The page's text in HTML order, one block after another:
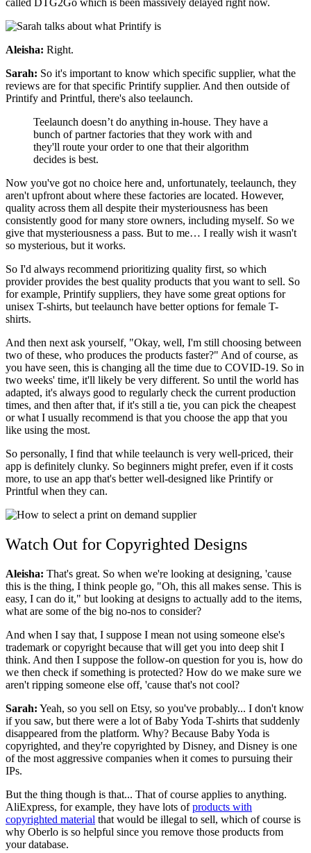
called DTG2Go which is been massively delayed right now.
Aleisha: Right.
Sarah: So it's important to know which specific supplier, what the
reviews are for that specific Printify supplier. And then outside of
Printify and Printful, there's also teelaunch.
Teelaunch doesn’t do anything in-house. They have a
bunch of partner factories that they work with and
they'll route your order to one that their algorithm
decides is best.
Now you've got no choice here and, unfortunately, teelaunch, they
aren't upfront about where these factories are located. However,
quality across them all despite their mysteriousness has been
consistently good for many store owners, including myself. So we
give that mysteriousness a pass. But to me… I really wish it wasn't
so mysterious, but it works.
So I'd always recommend prioritizing quality first, so which
provider provides the best quality products that you want to sell. So
for example, Printify suppliers, they have some great options for
unisex T-shirts, but teelaunch have better options for female T-
shirts.
And then next ask yourself, "Okay, well, I'm still choosing between
two of these, who produces the products faster?" And of course, as
you have seen, this is changing all the time due to COVID-19. So in
two weeks' time, it'll likely be very different. So until the world has
adapted, it's always good to regularly check the current production
times, and then after that, if it's still a tie, you can pick the cheapest
or what I usually recommend is that you choose the app that you
like using the most.
So personally, I find that while teelaunch is very well-priced, their
app is definitely clunky. So beginners might prefer, even if it costs
more, to use an app that's better well-designed like Printify or
Printful when they can.
Watch Out for Copyrighted Designs
Aleisha: That's great. So when we're looking at designing, 'cause
this is the thing, I think people go, "Oh, this all makes sense. This is
easy, I can do it," but looking at designs to actually add to the items,
what are some of the big no-nos to consider?
And when I say that, I suppose I mean not using someone else's
trademark or copyright because that will get you into deep shit I
think. And then I suppose the follow-on question for you is, how do
we then check if something is protected? How do we make sure we
aren't ripping someone else off, 'cause that's not cool?
Sarah: Yeah, so you sell on Etsy, so you've probably... I don't know
if you saw, but there were a lot of Baby Yoda T-shirts that suddenly
disappeared from the platform. Why? Because Baby Yoda is
copyrighted, and they're copyrighted by Disney, and Disney is one
of the most aggressive companies when it comes to pursuing their
IPs.
But the thing though is that... That of course applies to anything.
AliExpress, for example, they have lots ofproducts with
copyrighted material that would be illegal to sell, which of course is
why Oberlo is so helpful since you remove those products from
your database.